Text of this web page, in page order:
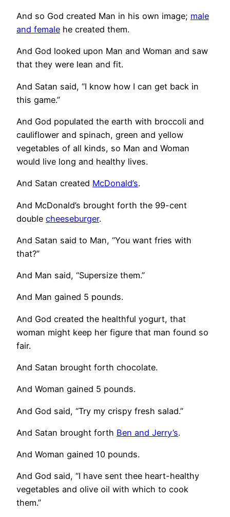
And so God created Man in his own image; male
and female he created them.
And God looked upon Man and Woman and saw
that they were lean and fit.
And Satan said, “I know how I can get back in
this game.”
And God populated the earth with broccoli and
cauliflower and spinach, green and yellow
vegetables of all kinds, so Man and Woman
would live long and healthy lives.
And Satan created McDonald’s.
And McDonald’s brought forth the 99-cent
double cheeseburger.
And Satan said to Man, “You want fries with
that?”
And Man said, “Supersize them.”
And Man gained 5 pounds.
And God created the healthful yogurt, that
woman might keep her figure that man found so
fair.
And Satan brought forth chocolate.
And Woman gained 5 pounds.
And God said, “Try my crispy fresh salad.”
And Satan brought forth Ben and Jerry’s.
And Woman gained 10 pounds.
And God said, “I have sent thee heart-healthy
vegetables and olive oil with which to cook
them.”